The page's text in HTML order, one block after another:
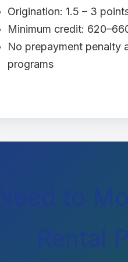
Origination: 1.5 – 3
Minimum credit:
No prepayment penalty
programs
to
Rental